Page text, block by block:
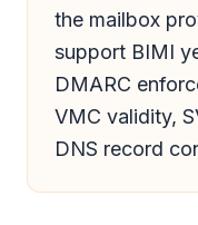
the mailbox
support BIMI
DMARC
VMC validity,
DNS record